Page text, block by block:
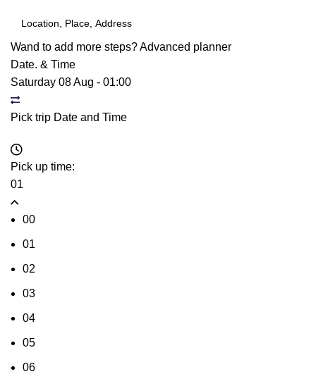
Wand to add more steps?Advanced planner
Date. & Time
Saturday 08 Aug - 01:00
Pick trip Date and Time
Pick up time:
01
00
01
02
03
04
05
06